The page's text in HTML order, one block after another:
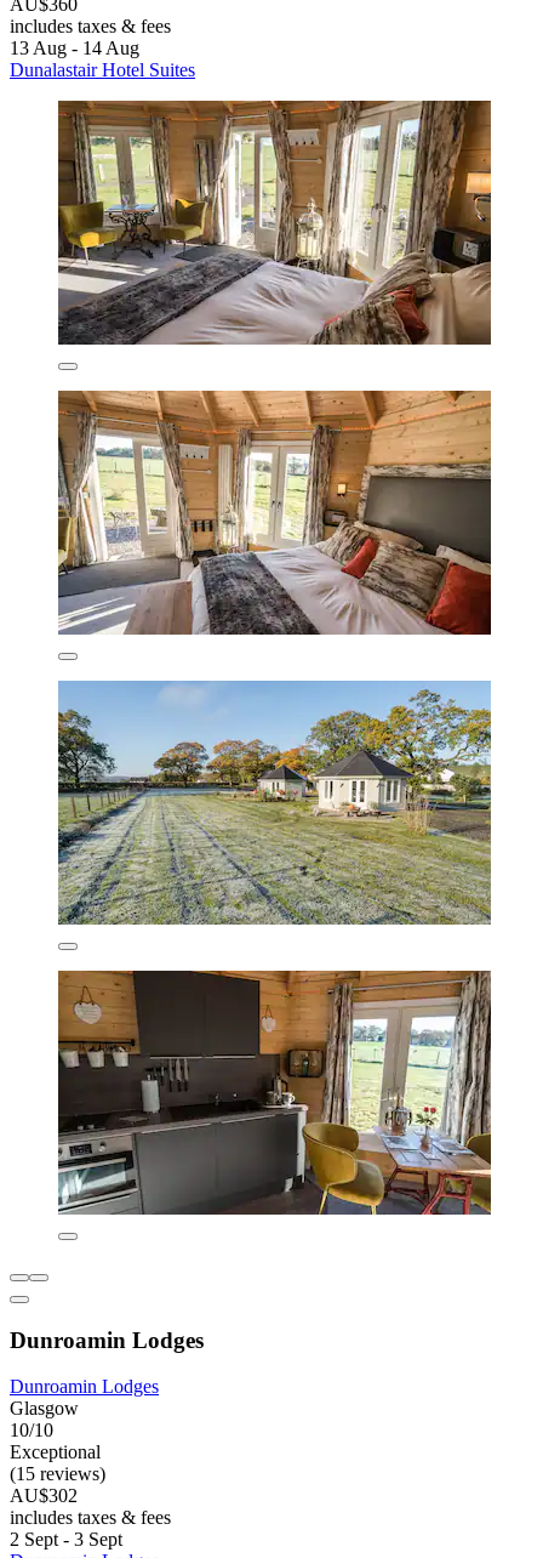
AU$360
includes taxes & fees
13 Aug - 14 Aug
Dunalastair Hotel Suites
Dunroamin Lodges
Dunroamin Lodges
Glasgow
10/10
Exceptional
(15 reviews)
AU$302
includes taxes & fees
2 Sept - 3 Sept